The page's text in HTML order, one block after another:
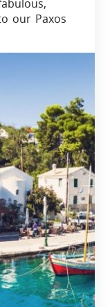
our Paxos